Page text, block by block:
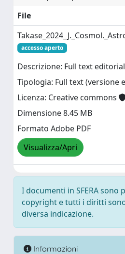
File
accesso aperto
Descrizione: Full text
Tipologia: Full text (versione
Licenza: Creative commons
Dimensione 8.45 MB
Formato Adobe PDF
Visualizza/Apri
I documenti in SFERA sono
copyright e tutti i diritti
diversa indicazione.
Informazioni